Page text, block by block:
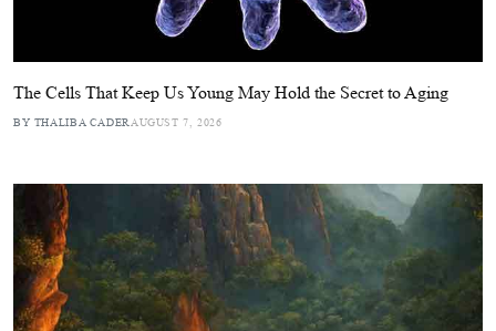
The Cells That Keep Us Young May Hold the Secret to Aging
BY THALIBA CADER AUGUST 7, 2026